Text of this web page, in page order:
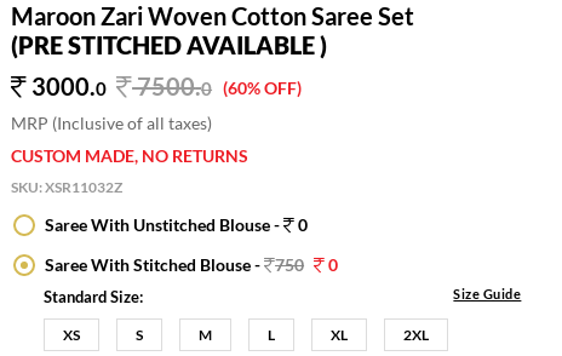
Maroon Zari Woven Cotton Saree Set
(PRE STITCHED AVAILABLE )
3000.0 7500.0 (60% OFF)
MRP (Inclusive of all taxes)
CUSTOM MADE, NO RETURNS
SKU:XSR11032Z
Saree With Unstitched Blouse -
0
Saree With Stitched Blouse - 750 0
Standard Size: Size Guide
XS S M L XL 2XL